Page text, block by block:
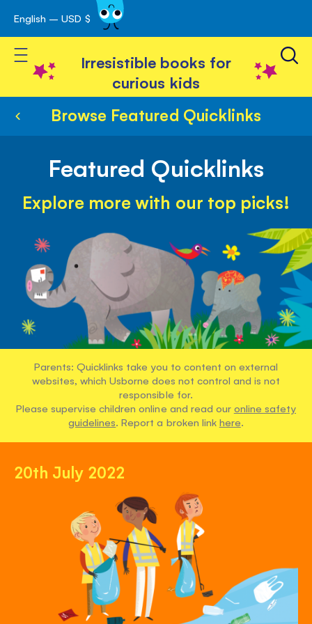
Skip
to
Content
English – USD $
Toggle Nav
Irresistible books for
curious kids
Browse Featured Quicklinks
Featured Quicklinks
Explore more with our top picks!
Parents: Quicklinks take you to content on external
websites, which Usborne does not control and is not
responsible for.
Please supervise children online and read our online safety
guidelines. Report a broken link here.
20th July 2022